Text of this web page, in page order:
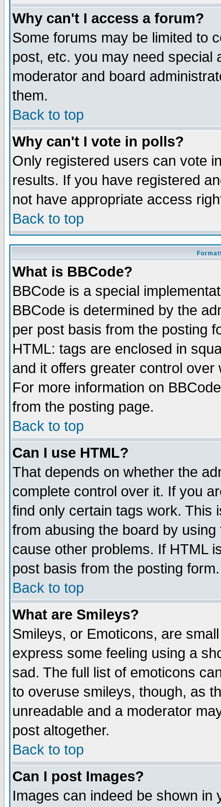
Why can't I access a forum?
Some forums may be limited to
post, etc. you may need special
moderator and board
them.
Back to top
Why can't I vote in polls?
Only registered users can vote
results. If you have registered
not have appropriate access
Back to top
What is BBCode?
BBCode is a special
BBCode is determined by the
per post basis from the posting
HTML: tags are enclosed in
and it offers greater control
For more information on
from the posting page.
Back to top
Can I use HTML?
That depends on whether the
complete control over it. If you
find only certain tags work. This
from abusing the board by
cause other problems. If HTML
post basis from the posting form.
Back to top
What are Smileys?
Smileys, or Emoticons, are
express some feeling using a
sad. The full list of emoticons
to overuse smileys, though, as
unreadable and a moderator
post altogether.
Back to top
Can I post Images?
Images can indeed be shown in